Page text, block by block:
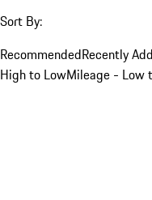
Sort By:
RecommendedRecently
High to LowMileage - Low